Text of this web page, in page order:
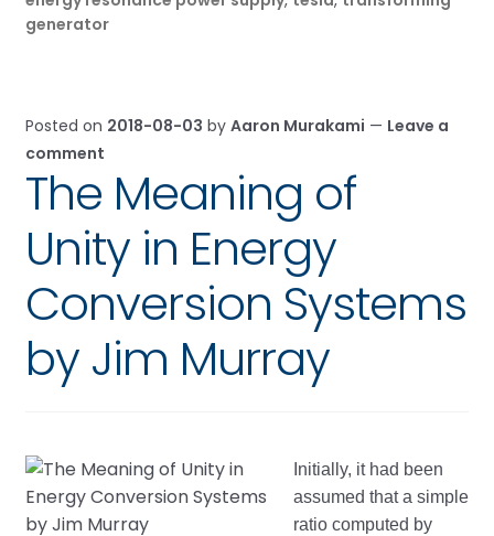
generator
Posted on 2018-08-03 by Aaron Murakami — Leave a
comment
The Meaning of
Unity in Energy
Conversion Systems
by Jim Murray
Initially, it had been
assumed that a simple
ratio computed by